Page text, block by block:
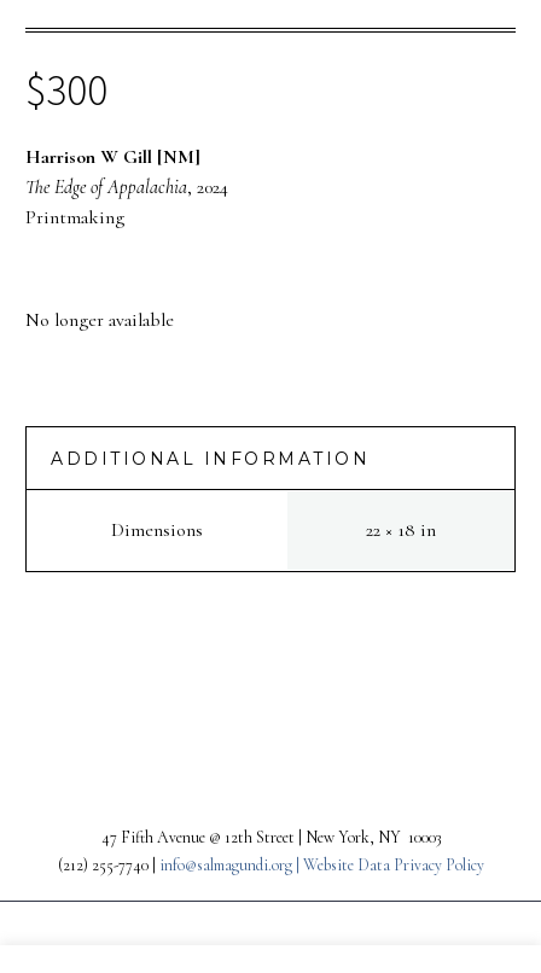
$300
Harrison W Gill [NM]
The Edge of Appalachia, 2024
Printmaking
No longer available
ADDITIONAL INFORMATION
Dimensions 22 × 18 in
47 Fifth Avenue @ 12th Street | New York, NY 10003
(212) 255-7740 | info@salmagundi.org | Website Data Privacy Policy